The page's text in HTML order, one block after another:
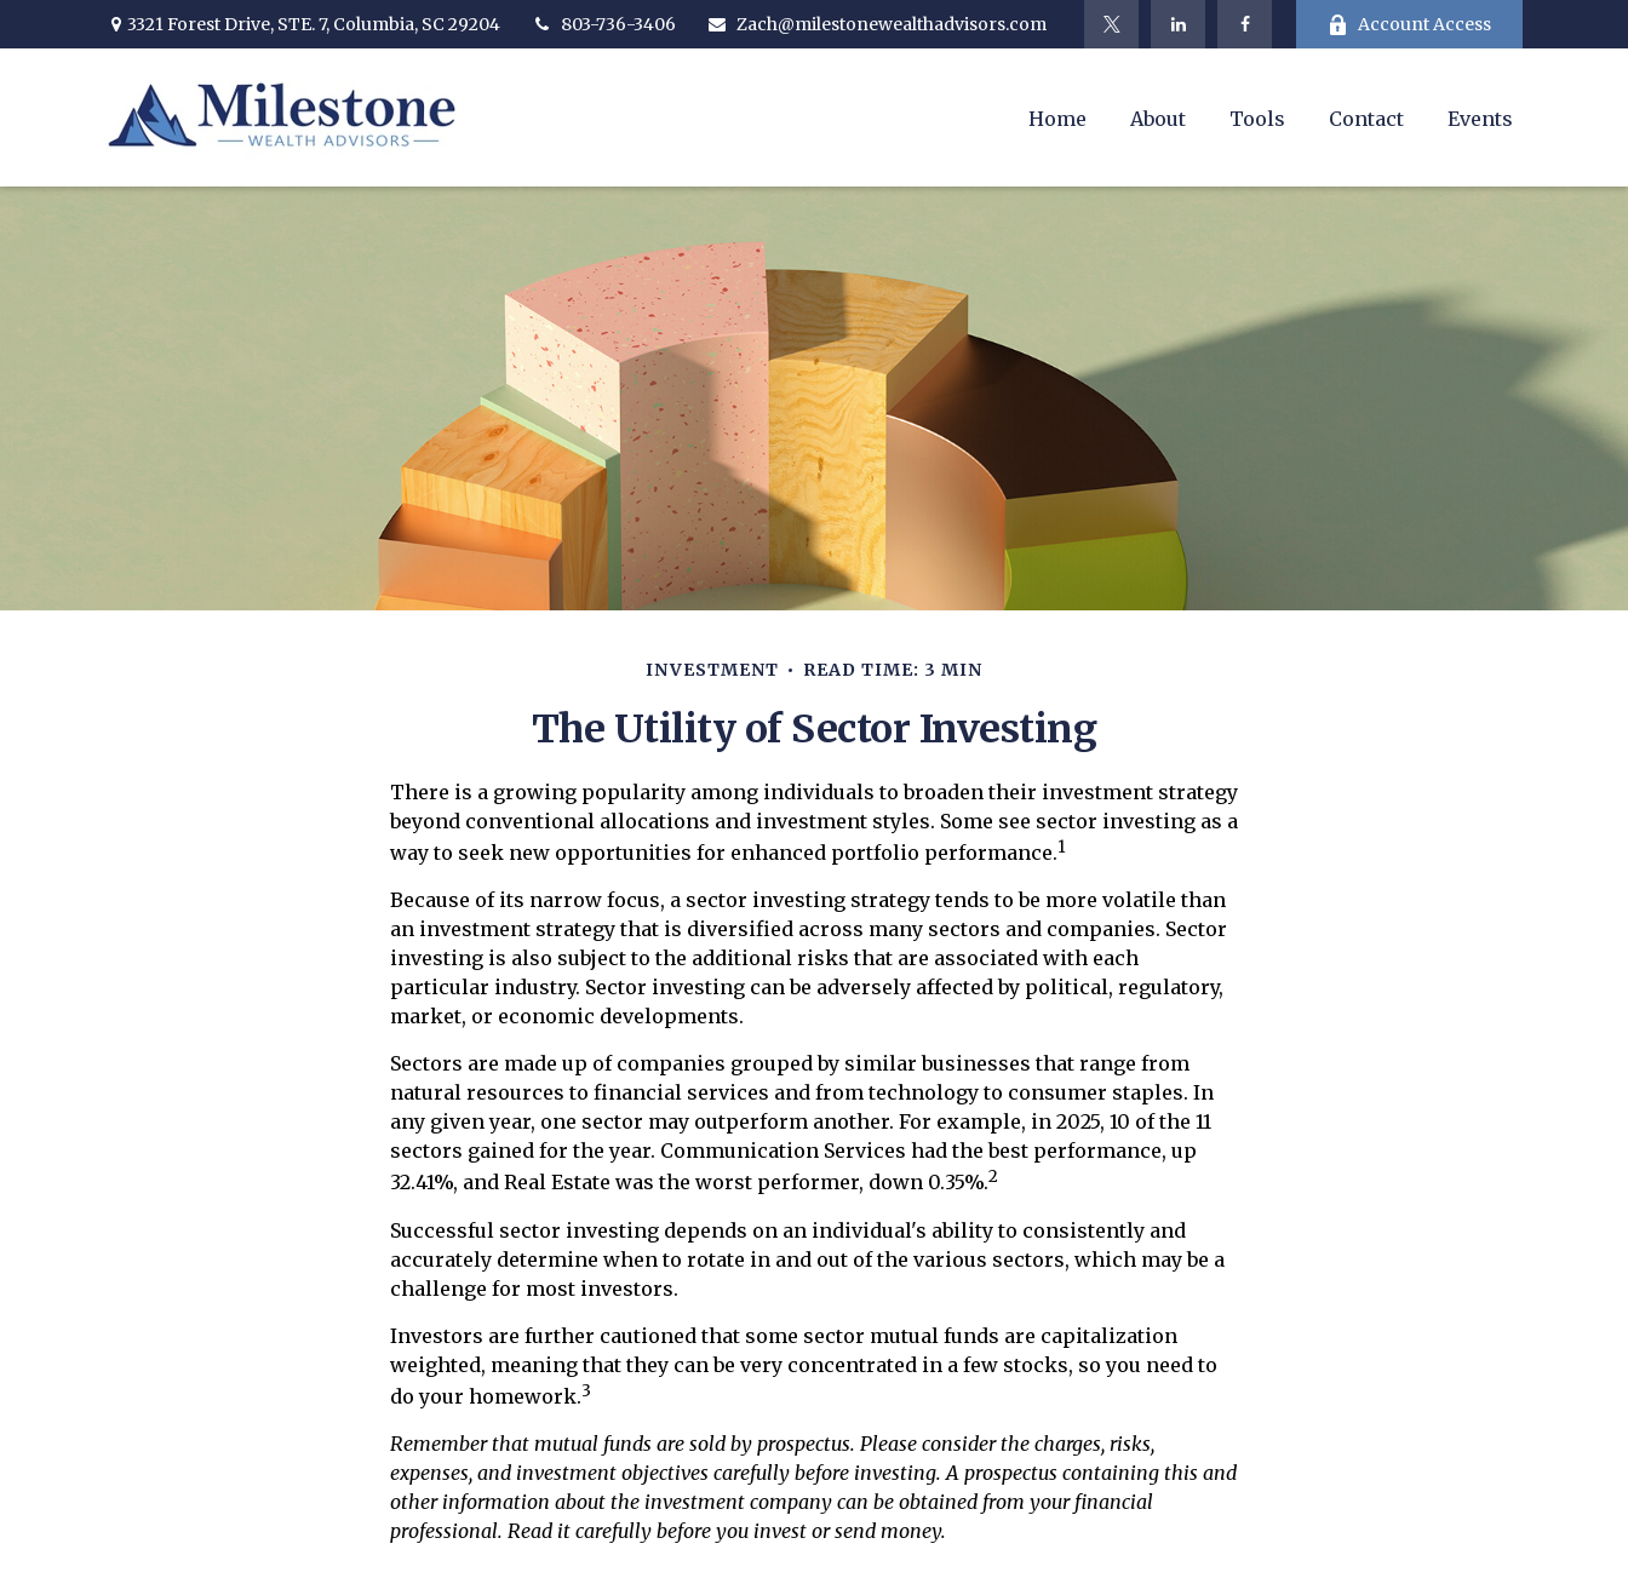
3321 Forest Drive, STE. 7, Columbia, SC 29204 803-736-3406 Zach@milestonewealthadvisors.com Account Access
Home About Tools Contact Events
INVESTMENT READ TIME: 3 MIN
The Utility of Sector Investing
There is a growing popularity among individuals to broaden their investment strategy
beyond conventional allocations and investment styles. Some see sector investing as a
way to seek new opportunities for enhanced portfolio performance.1
Because of its narrow focus, a sector investing strategy tends to be more volatile than
an investment strategy that is diversified across many sectors and companies. Sector
investing is also subject to the additional risks that are associated with each
particular industry. Sector investing can be adversely affected by political, regulatory,
market, or economic developments.
Sectors are made up of companies grouped by similar businesses that range from
natural resources to financial services and from technology to consumer staples. In
any given year, one sector may outperform another. For example, in 2025, 10 of the 11
sectors gained for the year. Communication Services had the best performance, up
32.41%, and Real Estate was the worst performer, down 0.35%.2
Successful sector investing depends on an individual's ability to consistently and
accurately determine when to rotate in and out of the various sectors, which may be a
challenge for most investors.
Investors are further cautioned that some sector mutual funds are capitalization
weighted, meaning that they can be very concentrated in a few stocks, so you need to
do your homework.3
Remember that mutual funds are sold by prospectus. Please consider the charges, risks,
expenses, and investment objectives carefully before investing. A prospectus containing this and
other information about the investment company can be obtained from your financial
professional. Read it carefully before you invest or send money.